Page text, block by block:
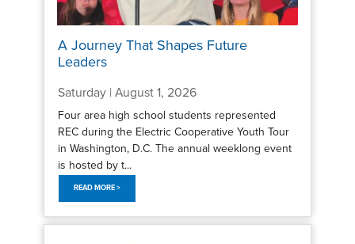
A Journey That Shapes Future
Leaders
Saturday | August 1, 2026
Four area high school students represented
REC during the Electric Cooperative Youth Tour
in Washington, D.C. The annual weeklong event
is hosted by t...
READ MORE >